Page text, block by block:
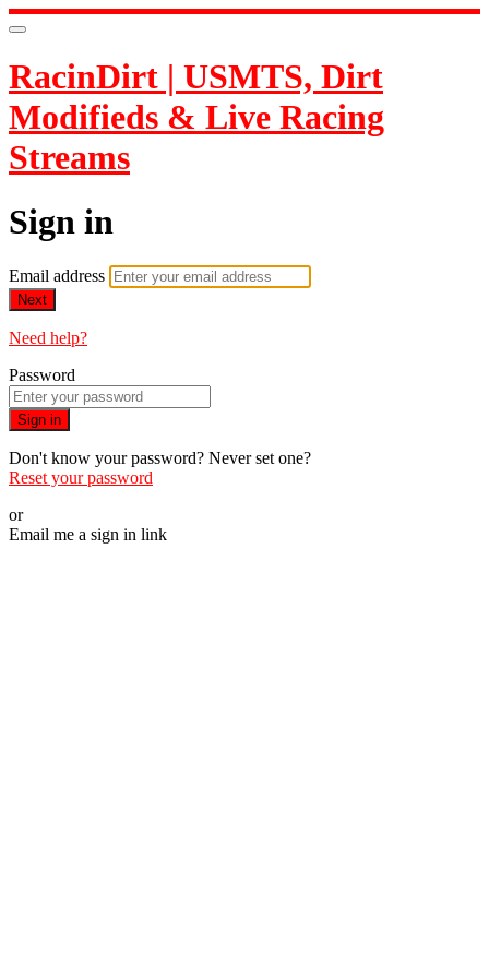
RacinDirt | USMTS, Dirt
Modifieds & Live Racing
Streams
Sign in
Email address
Next
Need help?
Password
Sign in
Don't know your password? Never set one?
Reset your password
or
Email me a sign in link